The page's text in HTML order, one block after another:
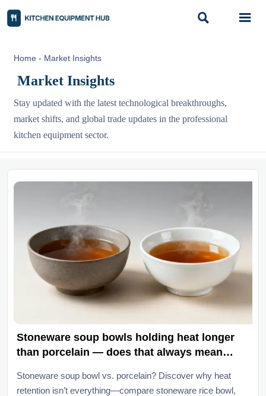
 
Home - Market Insights
Market Insights
Stay updated with the latest technological breakthroughs,
market shifts, and global trade updates in the professional
kitchen equipment sector.
Stoneware soup bowls holding heat longer
than porcelain — does that always mean
Stoneware soup bowl vs. porcelain? Discover why heat
retention isn’t everything—compare stoneware rice bowl,